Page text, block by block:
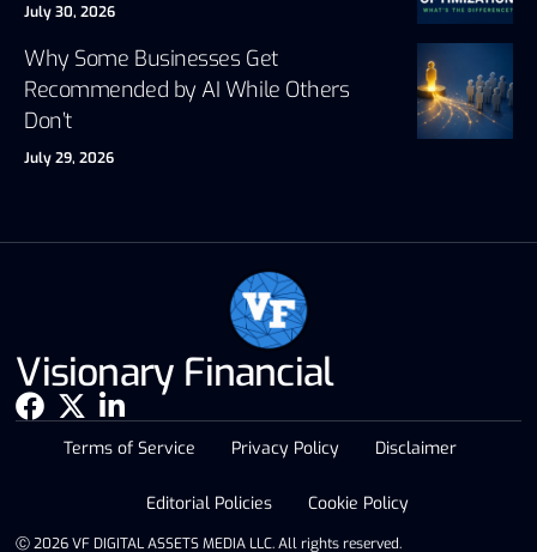
July 30, 2026
Why Some Businesses Get
Recommended by AI While Others
Don’t
July 29, 2026
Visionary Financial
Ⓒ 2026 VF DIGITAL ASSETS MEDIA LLC. All rights reserved.
Terms of Service Privacy Policy Disclaimer
Editorial Policies Cookie Policy